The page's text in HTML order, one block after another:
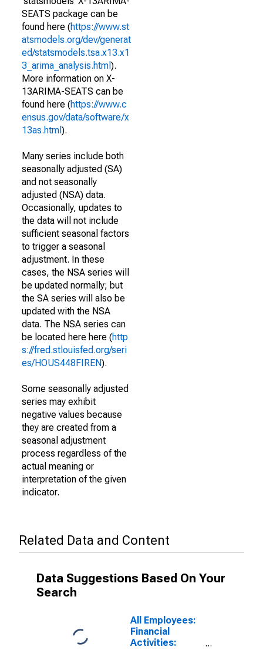
SEATS package can be
found here (https://www.st
atsmodels.org/dev/generat
ed/statsmodels.tsa.x13.x1
3_arima_analysis.html ).
More information on X-
13ARIMA-SEATS can be
found here (https://www.c
ensus.gov/data/software/x
13as.html ).
Many series include both
seasonally adjusted (SA)
and not seasonally
adjusted (NSA) data.
Occasionally, updates to
the data will not include
sufficient seasonal factors
to trigger a seasonal
adjustment. In these
cases, the NSA series will
be updated normally; but
the SA series will also be
updated with the NSA
data. The NSA series can
be located here here (http
s://fred.stlouisfed.org/seri
es/HOUS448FIREN).
Some seasonally adjusted
series may exhibit
negative values because
they are created from a
seasonal adjustment
process regardless of the
actual meaning or
interpretation of the given
indicator.
Related Data and Content
Data Suggestions Based On Your
Search
All Employees:
Financial
Activities: